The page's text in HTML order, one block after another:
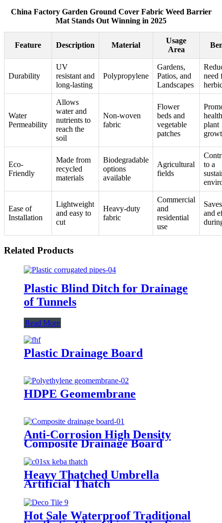
China Factory Garden Ground Cover Fabric Weed Barrier
Mat Stands Out Winning in 2025
Feature Description Material
Usage
Area
Durability
UV
resistant and
long-lasting
Polypropylene
Gardens,
Patios, and
Landscapes
need
Water
Permeability
Allows
water and
nutrients to
reach the
soil
Non-woven
fabric
Flower
beds and
vegetable
patches
plant
Eco-
Friendly
Made from
recycled
materials
Biodegradable
options
available
Agricultural
fields
to a
Ease of
Installation
Lightweight
and easy to
cut
Heavy-duty
fabric
Commercial
and
residential
use
and
Related Products
Plastic Blind Ditch for Drainage
of Tunnels
Read More
Plastic Drainage Board
HDPE Geomembrane
Anti-Corrosion High Density
Composite Drainage Board
Heavy Thatched Umbrella
Artificial Thatch
Hot Sale Waterproof Traditional